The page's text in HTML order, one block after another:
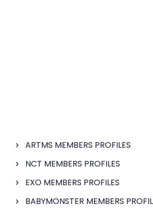
ARTMS MEMBERS PROFILES
NCT MEMBERS PROFILES
EXO MEMBERS PROFILES
BABYMONSTER MEMBERS